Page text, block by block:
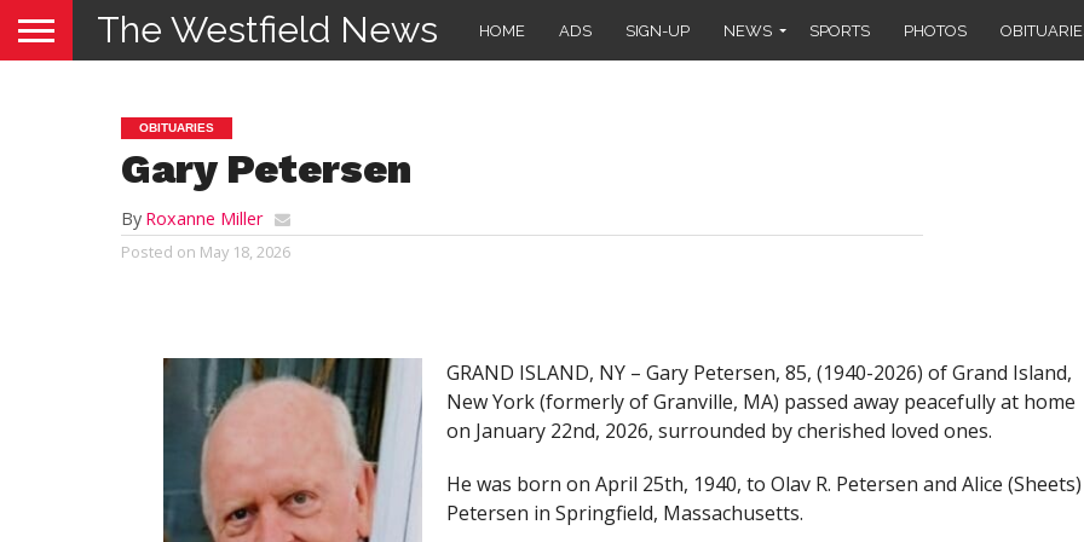
The Westfield News HOME ADS SIGN-UP NEWS SPORTS PHOTOS
OBITUARIES
Gary Petersen
By Roxanne Miller
Posted on May 18, 2026
GRAND ISLAND, NY – Gary Petersen, 85, (1940-2026) of Grand Island,
New York (formerly of Granville, MA) passed away peacefully at home
on January 22nd, 2026, surrounded by cherished loved ones.
He was born on April 25th, 1940, to Olav R. Petersen and Alice (Sheets)
Petersen in Springfield, Massachusetts.